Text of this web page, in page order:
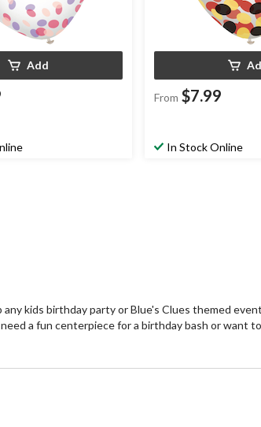
Add
From $7.99
In Stock Online
kids birthday party or Blue's Clues themed
a fun centerpiece for a birthday bash or want